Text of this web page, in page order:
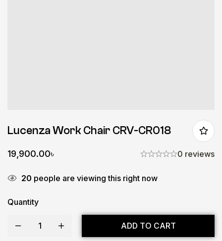
Lucenza Work Chair CRV-CR018
19,900.00৳ 0 reviews
20 people are viewing this right now
Quantity
ADD TO CART